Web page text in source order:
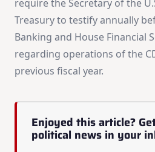
require the Secretary of the
Treasury to testify annually
Banking and House Financial
regarding operations of the
previous fiscal year.
Enjoyed this article?
political news in your